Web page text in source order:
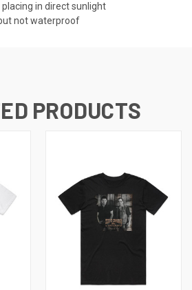
in direct sunlight
not waterproof
PRODUCTS